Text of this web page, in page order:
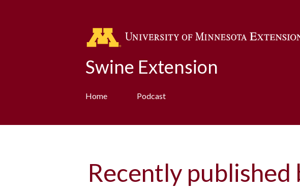
Swine Extension
Home Podcast
Recently published